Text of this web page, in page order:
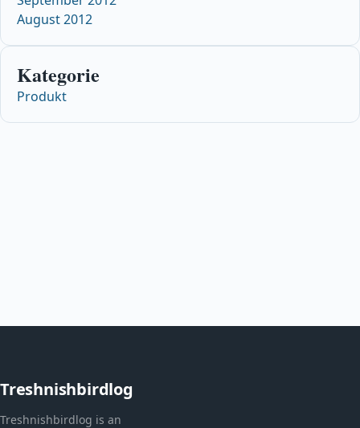
August 2012
Kategorie
Produkt
Treshnishbirdlog
Treshnishbirdlog is an